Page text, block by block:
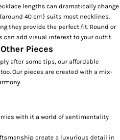
lengths can dramatically change
40 cm) suits most necklines.
they provide the perfect fit. Round or
can add visual interest to your outfit.
Pieces
after some tips, our affordable
Our pieces are created with a mix-
with it a world of sentimentality
create a luxurious detail in